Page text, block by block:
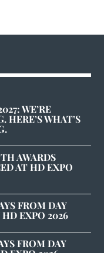
WE’RE
HERE’S WHAT’S
AWARDS
AT HD EXPO
FROM DAY
EXPO 2026
FROM DAY